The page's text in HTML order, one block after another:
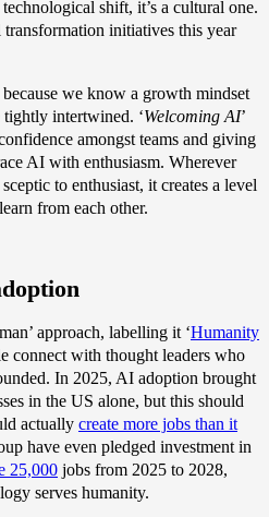
shift, it’s a cultural one.
initiatives this year
because we know a growth mindset
intertwined. ‘Welcoming AI’
amongst teams and giving
AI with enthusiasm. Wherever
to enthusiast, it creates a level
from each other.
approach, labelling it ‘Humanity
connect with thought leaders who
In 2025, AI adoption brought
in the US alone, but this should
actually create more jobs than it
have even pledged investment in
25,000 jobs from 2025 to 2028,
serves humanity.